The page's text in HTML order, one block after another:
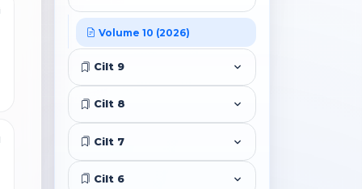
Volume 10 (2026)
Cilt 9
Cilt 8
Cilt 7
Cilt 6